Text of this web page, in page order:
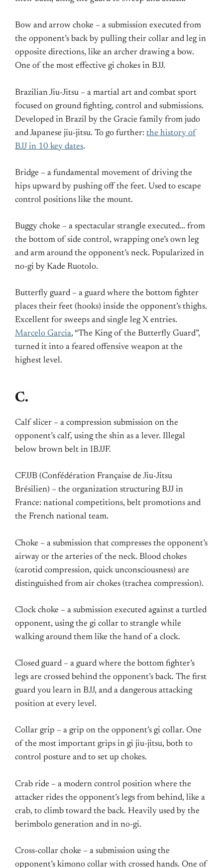
Bow and arrow choke – a submission executed from
the opponent’s back by pulling their collar and leg in
opposite directions, like an archer drawing a bow.
One of the most effective gi chokes in BJJ.
Brazilian Jiu-Jitsu – a martial art and combat sport
focused on ground fighting, control and submissions.
Developed in Brazil by the Gracie family from judo
and Japanese jiu-jitsu. To go further: the history of
BJJ in 10 key dates.
Bridge – a fundamental movement of driving the
hips upward by pushing off the feet. Used to escape
control positions like the mount.
Buggy choke – a spectacular strangle executed… from
the bottom of side control, wrapping one’s own leg
and arm around the opponent’s neck. Popularized in
no-gi by Kade Ruotolo.
Butterfly guard – a guard where the bottom fighter
places their feet (hooks) inside the opponent’s thighs.
Excellent for sweeps and single leg X entries.
Marcelo Garcia, “The King of the Butterfly Guard”,
turned it into a feared offensive weapon at the
highest level.
C.
Calf slicer – a compression submission on the
opponent’s calf, using the shin as a lever. Illegal
below brown belt in IBJJF.
CFJJB (Confédération Française de Jiu-Jitsu
Brésilien) – the organization structuring BJJ in
France: national competitions, belt promotions and
the French national team.
Choke – a submission that compresses the opponent’s
airway or the arteries of the neck. Blood chokes
(carotid compression, quick unconsciousness) are
distinguished from air chokes (trachea compression).
Clock choke – a submission executed against a turtled
opponent, using the gi collar to strangle while
walking around them like the hand of a clock.
Closed guard – a guard where the bottom fighter’s
legs are crossed behind the opponent’s back. The first
guard you learn in BJJ, and a dangerous attacking
position at every level.
Collar grip – a grip on the opponent’s gi collar. One
of the most important grips in gi jiu-jitsu, both to
control posture and to set up chokes.
Crab ride – a modern control position where the
attacker rides the opponent’s legs from behind, like a
crab, to climb toward the back. Heavily used by the
berimbolo generation and in no-gi.
Cross-collar choke – a submission using the
opponent’s kimono collar with crossed hands. One of